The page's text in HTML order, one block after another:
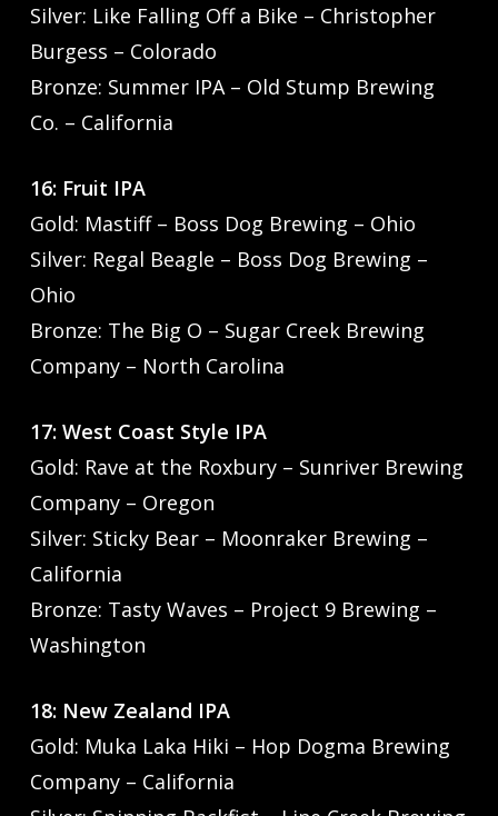
Silver: Like Falling Off a Bike – Christopher
Burgess – Colorado
Bronze: Summer IPA – Old Stump Brewing
Co. – California
16: Fruit IPA
Gold: Mastiff – Boss Dog Brewing – Ohio
Silver: Regal Beagle – Boss Dog Brewing –
Ohio
Bronze: The Big O – Sugar Creek Brewing
Company – North Carolina
17: West Coast Style IPA
Gold: Rave at the Roxbury – Sunriver Brewing
Company – Oregon
Silver: Sticky Bear – Moonraker Brewing –
California
Bronze: Tasty Waves – Project 9 Brewing –
Washington
18: New Zealand IPA
Gold: Muka Laka Hiki – Hop Dogma Brewing
Company – California